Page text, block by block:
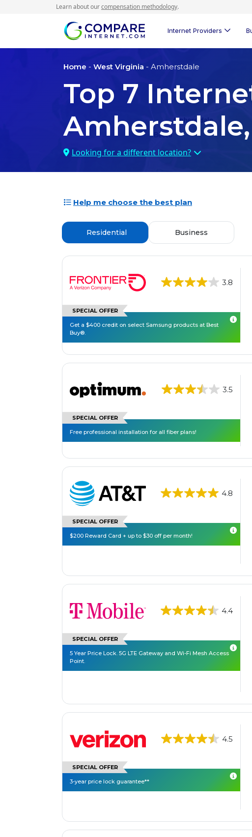
Learn about ourcompensation methodology.
Internet Providers
Home - West Virginia - Amherstdale
Top 7
Looking for a different location?
Help me choose the best plan
Residential Business
3.8
SPECIAL OFFER
Get a $400 credit on select Samsung products at Best
Buy®.
3.5
SPECIAL OFFER
Free professional installation for all fiber plans!
4.8
SPECIAL OFFER
$200 Reward Card + up to $30 off per month!
4.4
SPECIAL OFFER
5 Year Price Lock. 5G LTE Gateway and Wi-Fi Mesh Access
Point.
4.5
SPECIAL OFFER
3-year price lock guarantee**